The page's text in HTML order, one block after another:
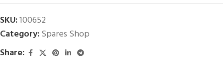
SKU:100652
Category:Spares Shop
Share: